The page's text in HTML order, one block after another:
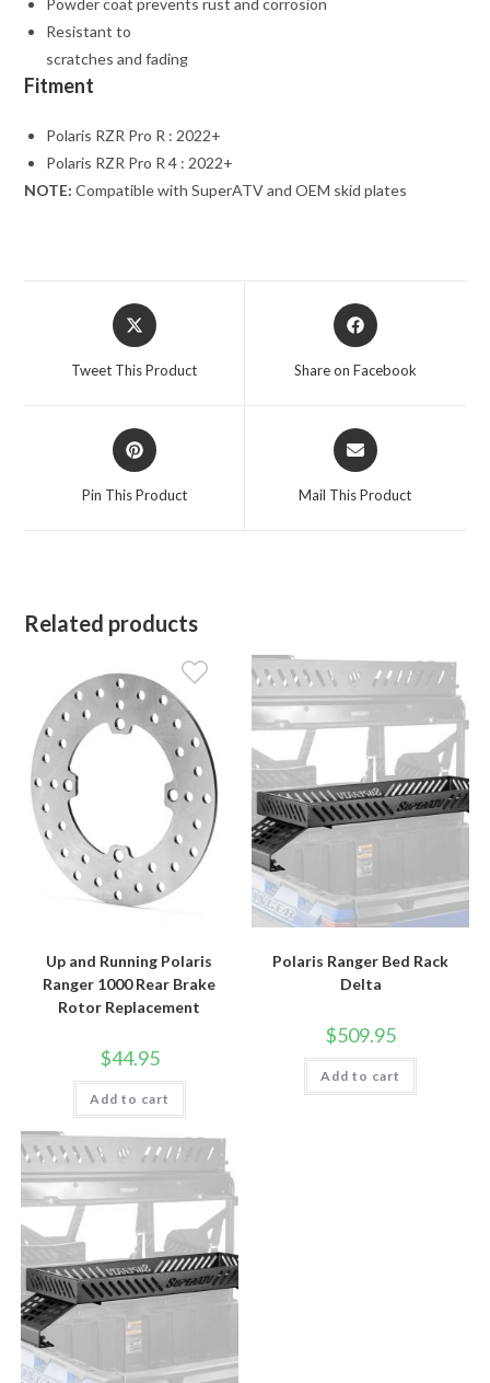
Powder coat prevents rust and corrosion
Resistant to
scratches and fading
Fitment
Polaris RZR Pro R : 2022+
Polaris RZR Pro R 4 : 2022+
NOTE: Compatible with SuperATV and OEM skid plates
Opens
in
Tweet This Product
Opens
in
Share on Facebook
Opens
in
Pin This Product
Opens
in
Mail This Product
Related products
Up and Running Polaris
Ranger 1000 Rear Brake
Rotor Replacement
$44.95
Add to cart
Polaris Ranger Bed Rack
Delta
$509.95
Add to cart